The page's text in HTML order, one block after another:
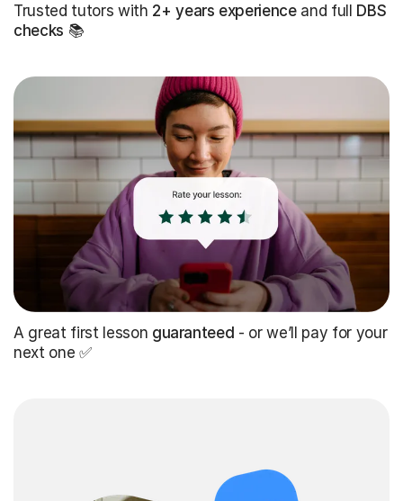
Trusted tutors with 2+ years experienceand full DBS
checks 📚
A great first lesson guaranteed - or we’ll pay for your
next one ✅